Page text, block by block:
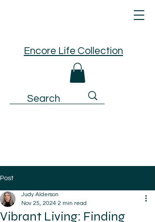
Encore Life Collection
Post
Vibrant Living: Finding
Judy Alderson
Nov 25, 2024 2 min read